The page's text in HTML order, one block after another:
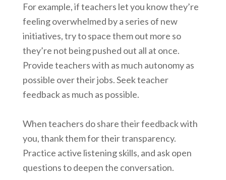
For example, if teachers let you know they’re
feeling overwhelmed by a series of new
initiatives, try to space them out more so
they’re not being pushed out all at once.
Provide teachers with as much autonomy as
possible over their jobs. Seek teacher
feedback as much as possible.
When teachers do share their feedback with
you, thank them for their transparency.
Practice active listening skills, and ask open
questions to deepen the conversation.